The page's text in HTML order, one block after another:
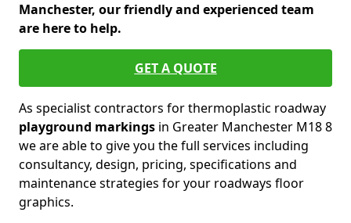
Manchester, our friendly and experienced team
are here to help.
GET A QUOTE
As specialist contractors for thermoplastic roadway
playground markings in Greater Manchester M18 8
we are able to give you the full services including
consultancy, design, pricing, specifications and
maintenance strategies for your roadways floor
graphics.